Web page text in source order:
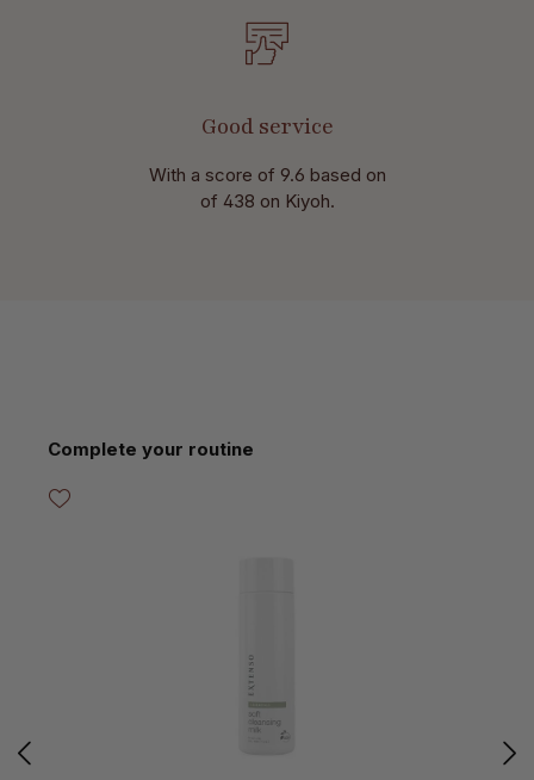
Good service
With a score of 9.6 based on
of 438 on Kiyoh.
Skip product gallery
Complete your routine